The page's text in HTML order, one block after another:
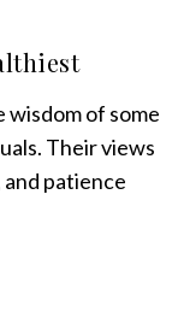
of some
Their views
patience